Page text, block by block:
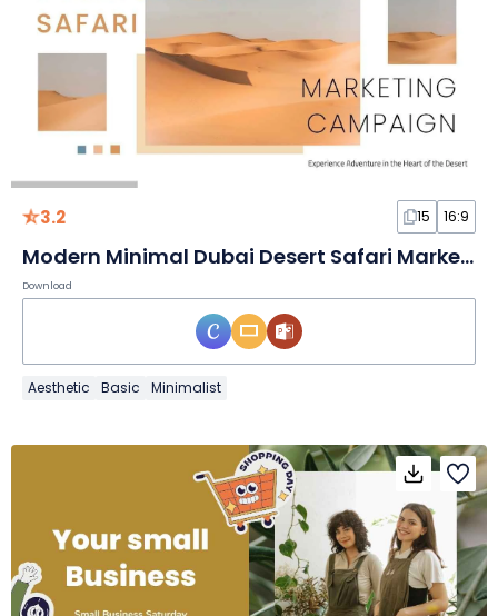
3.2 15 16:9
Modern Minimal Dubai Desert Safari Marketing Campaign Slides
Download
Aesthetic Basic Minimalist